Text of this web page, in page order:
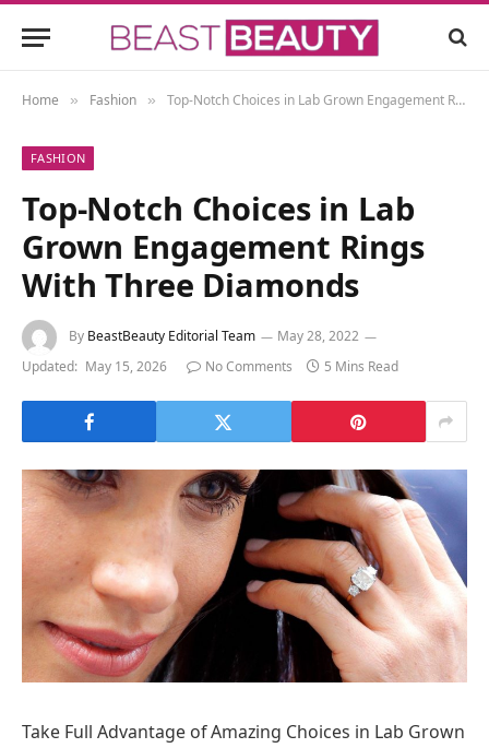
Home » Fashion » Top-Notch Choices in Lab Grown Engagement Rings With Three Diamonds
FASHION
Top-Notch Choices in Lab
Grown Engagement Rings
With Three Diamonds
By BeastBeauty Editorial Team
May 28, 2022
Updated: May 15, 2026 No Comments 5 Mins Read
Take Full Advantage of Amazing Choices in Lab Grown